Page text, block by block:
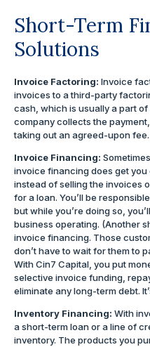
Short-Term
Solutions
Invoice Factoring: Invoice
invoices to a third-party
cash, which is usually a part
company collects the
taking out an agreed-upon
Invoice Financing:
invoice financing does get
instead of selling the invoices
for a loan. You’ll be
but while you’re doing so,
business operating. (Another
invoice financing. Those
don’t have to wait for them to
With Cin7 Capital, you put
selective invoice funding,
eliminate any long-term debt.
Inventory Financing: With
a short-term loan or a line of
inventory. The products you